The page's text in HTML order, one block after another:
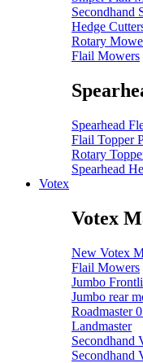
Secondhand
Hedge
Rotary
Flail Mowers
Spearhead
Flail Topper
Rotary
Spearhead
Votex
Votex
New Votex
Flail Mowers
Jumbo
Jumbo rear
Roadmaster
Landmaster
Secondhand
Secondhand